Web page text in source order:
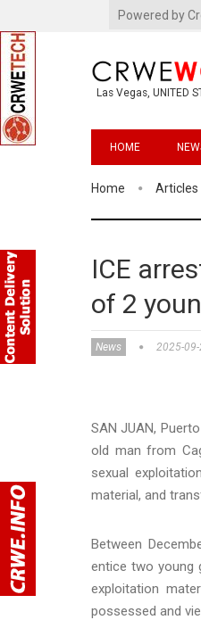
Powered by
Las Vegas, UNITED
HOME
Home Articles
ICE
of 2
News 2025-
SAN JUAN,
old man from
sexual
material, and
Between
entice two young
exploitation
possessed and